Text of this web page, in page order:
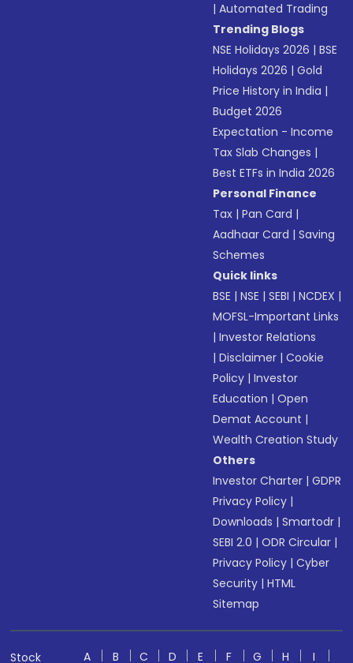
|Automated Trading
Trending Blogs
NSE Holidays 2026 |BSE
Holidays 2026 |Gold
Price History in India |
Budget 2026
Expectation - Income
Tax Slab Changes |
Best ETFs in India 2026
Personal Finance
Tax |Pan Card |
Aadhaar Card |Saving
Schemes
Quick links
BSE |NSE |SEBI |NCDEX |
MOFSL-Important Links
|Investor Relations
|Disclaimer |Cookie
Policy |Investor
Education |Open
Demat Account |
Wealth Creation Study
Others
Investor Charter |GDPR
Privacy Policy |
Downloads |Smartodr |
SEBI 2.0 |ODR Circular |
Privacy Policy |Cyber
Security |HTML
Sitemap
Stock A B C D E F G H I